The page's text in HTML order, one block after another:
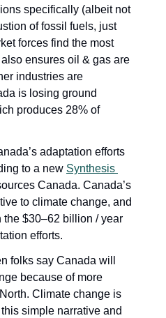
specifically (albeit not
of fossil fuels, just
forces find the most
ensures oil & gas are
industries are
is losing ground
produces 28% of
adaptation efforts
to a new Synthesis
Canada. Canada’s
to climate change, and
$30–62 billion / year
efforts.
folks say Canada will
because of more
Climate change is
simple narrative and